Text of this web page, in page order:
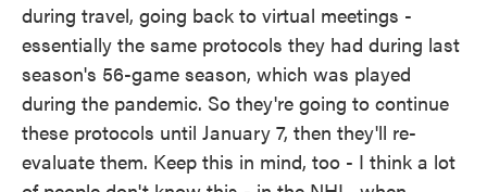
during travel, going back to virtual meetings -
essentially the same protocols they had during last
season's 56-game season, which was played
during the pandemic. So they're going to continue
these protocols until January 7, then they'll re-
evaluate them. Keep this in mind, too - I think a lot